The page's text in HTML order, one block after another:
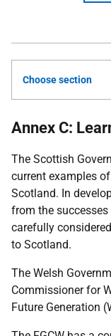
Choose section
Annex C:
The Scottish
current examples
Scotland. In
from the
carefully
to Scotland.
The Welsh
Commissioner for
Future Generation